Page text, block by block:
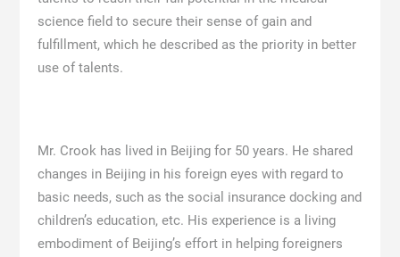
science field to secure their sense of gain and
fulfillment, which he described as the priority in better
use of talents.
Mr. Crook has lived in Beijing for 50 years. He shared
changes in Beijing in his foreign eyes with regard to
basic needs, such as the social insurance docking and
children’s education, etc. His experience is a living
embodiment of Beijing’s effort in helping foreigners